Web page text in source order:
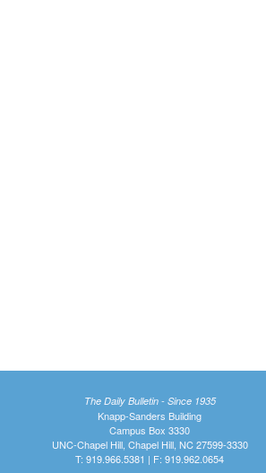
The Daily Bulletin - Since 1935
Knapp-Sanders Building
Campus Box 3330
UNC-Chapel Hill, Chapel Hill, NC 27599-3330
T: 919.966.5381 | F: 919.962.0654